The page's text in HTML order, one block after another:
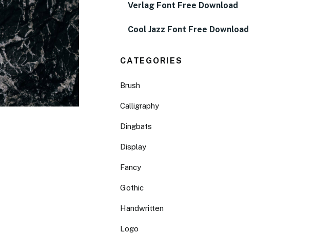
Verlag Font Free Download
Cool Jazz Font Free Download
CATEGORIES
Brush
Calligraphy
Dingbats
Display
Fancy
Gothic
Handwritten
Logo